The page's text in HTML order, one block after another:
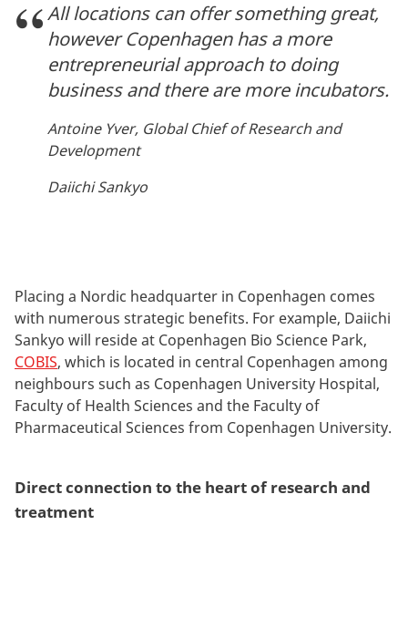
All locations can offer something great,
however Copenhagen has a more
entrepreneurial approach to doing
business and there are more incubators.
Antoine Yver, Global Chief of Research and
Development
Daiichi Sankyo
Placing a Nordic headquarter in Copenhagen comes
with numerous strategic benefits. For example, Daiichi
Sankyo will reside at Copenhagen Bio Science Park,
COBIS, which is located in central Copenhagen among
neighbours such as Copenhagen University Hospital,
Faculty of Health Sciences and the Faculty of
Pharmaceutical Sciences from Copenhagen University.
Direct connection to the heart of research and
treatment